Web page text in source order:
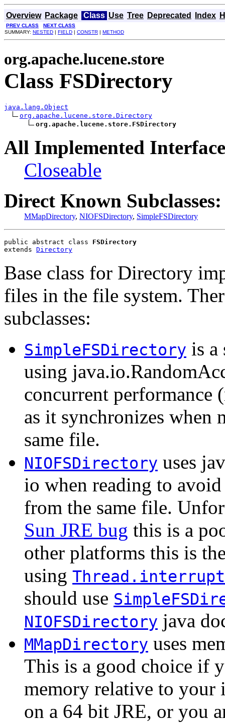
Overview Package Class Use Tree Deprecated Index
PREV CLASS
NEXT CLASS
SUMMARY: NESTED | FIELD | CONSTR | METHOD
org.apache.lucene.store
Class FSDirectory
java.lang.Object
org.apache.lucene.store.Directory
org.apache.lucene.store.FSDirectory
All Implemented
Closeable
Direct Known Subclasses:
MMapDirectory, NIOFSDirectory, SimpleFSDirectory
public abstract class FSDirectory
extends Directory
Base class for Directory
files in the file system.
subclasses:
SimpleFSDirectory is a
using
concurrent
as it synchronizes when
same file.
NIOFSDirectory uses
io when reading to
from the same file.
Sun JRE bug this is a
other platforms this is
using
should use
NIOFSDirectory java
MMapDirectory uses
This is a good choice if
memory relative to your
on a 64 bit JRE, or you